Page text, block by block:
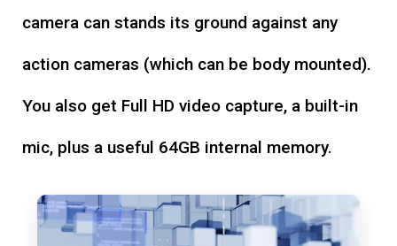
camera can stands its ground against any
action cameras (which can be body mounted).
You also get Full HD video capture, a built-in
mic, plus a useful 64GB internal memory.